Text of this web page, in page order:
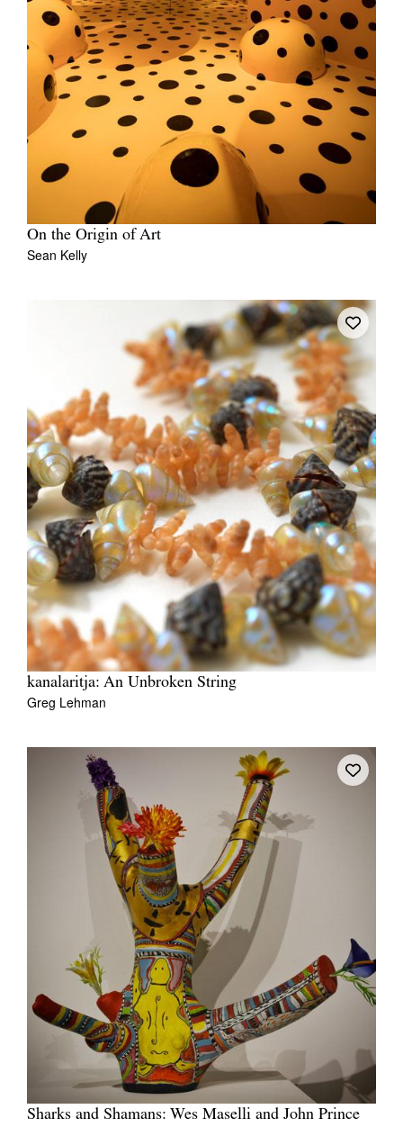
On the Origin of Art
Sean Kelly
kanalaritja: An Unbroken String
Greg Lehman
Sharks and Shamans: Wes Maselli and John Prince